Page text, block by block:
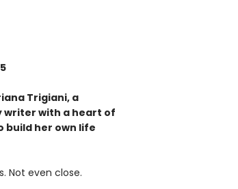
Trigiani, a
writer with a heart of
build her own life
Not even close.